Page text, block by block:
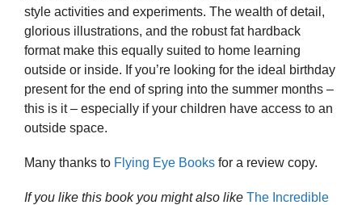
style activities and experiments. The wealth of detail,
glorious illustrations, and the robust fat hardback
format make this equally suited to home learning
outside or inside. If you’re looking for the ideal birthday
present for the end of spring into the summer months –
this is it – especially if your children have access to an
outside space.
Many thanks to Flying Eye Books for a review copy.
If you like this book you might also like The Incredible